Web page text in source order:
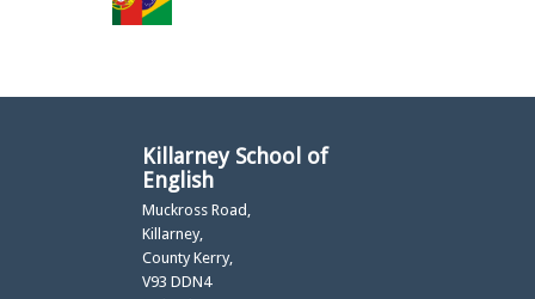
Killarney School of
English
Muckross Road,
Killarney,
County Kerry,
V93 DDN4